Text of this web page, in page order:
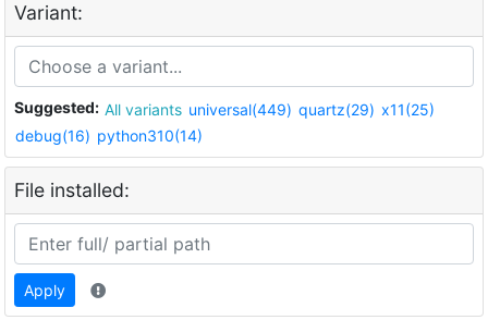
Variant:
Suggested: All variants universal(449) quartz(29) x11(25)
debug(16) python310(14)
File installed:
Apply